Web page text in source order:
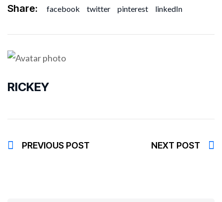
Share: facebook twitter pinterest linkedIn
RICKEY
PREVIOUS POST NEXT POST